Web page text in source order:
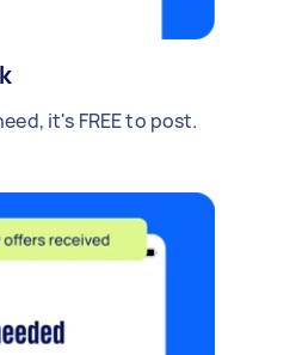
it's FREE to post.